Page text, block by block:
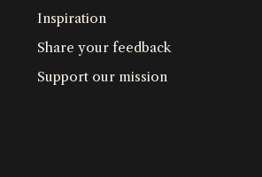
Inspiration
Share your feedback
Support our mission